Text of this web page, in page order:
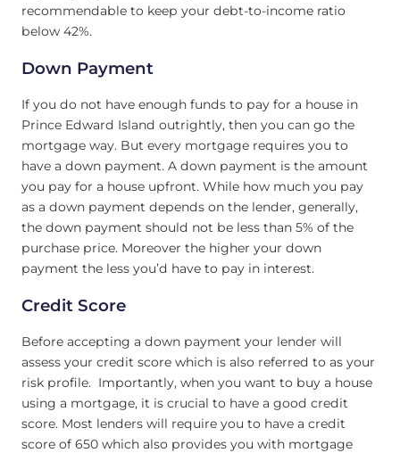
recommendable to keep your debt-to-income ratio
below 42%.
Down Payment
If you do not have enough funds to pay for a house in
Prince Edward Island outrightly, then you can go the
mortgage way. But every mortgage requires you to
have a down payment. A down payment is the amount
you pay for a house upfront. While how much you pay
as a down payment depends on the lender, generally,
the down payment should not be less than 5% of the
purchase price. Moreover the higher your down
payment the less you’d have to pay in interest.
Credit Score
Before accepting a down payment your lender will
assess your credit score which is also referred to as your
risk profile. Importantly, when you want to buy a house
using a mortgage, it is crucial to have a good credit
score. Most lenders will require you to have a credit
score of 650 which also provides you with mortgage